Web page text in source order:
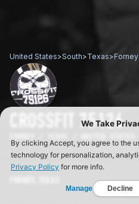
United States>South>Texas>Forney
CROSSFIT 75126